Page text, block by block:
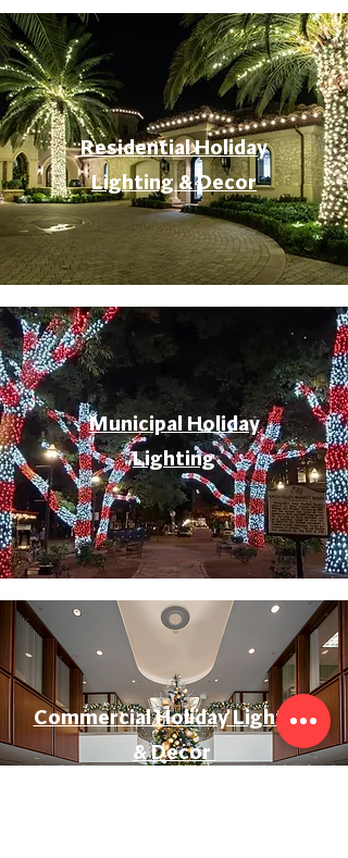
Residential Holiday
Lighting & Decor
Municipal Holiday
Lighting
Commercial Holiday Lighting
& Decor